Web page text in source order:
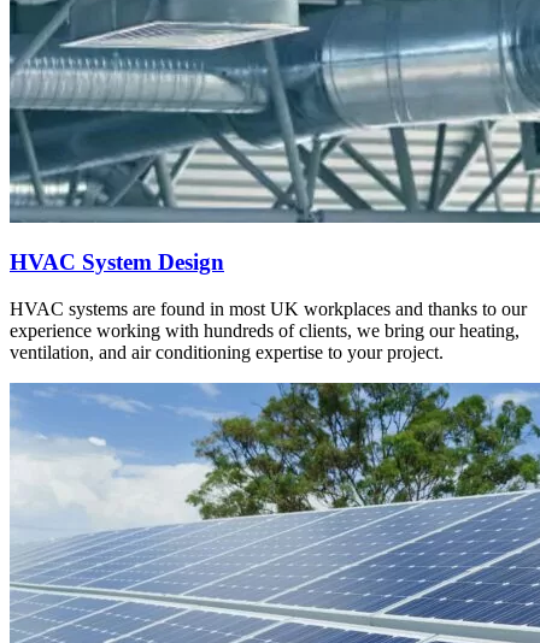
HVAC System Design
HVAC systems are found in most UK workplaces and thanks to our
experience working with hundreds of clients, we bring our heating,
ventilation, and air conditioning expertise to your project.